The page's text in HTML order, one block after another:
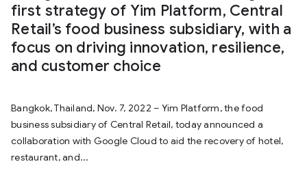
first strategy of Yim Platform, Central
Retail’s food business subsidiary, with a
focus on driving innovation, resilience,
and customer choice
Bangkok, Thailand, Nov. 7, 2022 – Yim Platform, the food
business subsidiary of Central Retail, today announced a
collaboration with Google Cloud to aid the recovery of hotel,
restaurant, and...